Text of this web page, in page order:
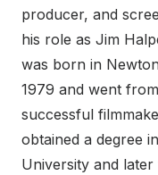
producer, and
his role as Jim
was born in
1979 and went
successful
obtained a degree
University and